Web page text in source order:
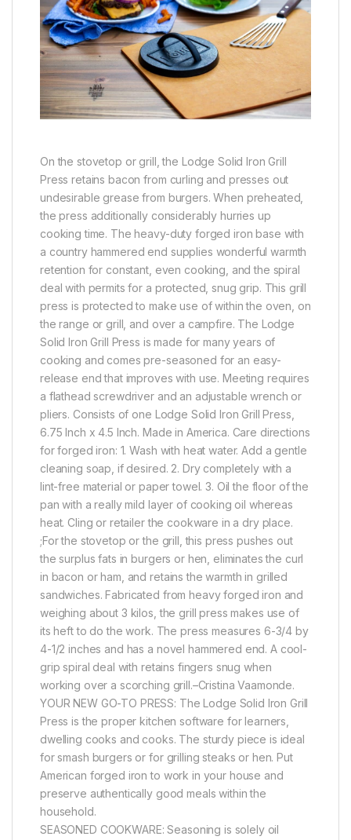
On the stovetop or grill, the Lodge Solid Iron Grill
Press retains bacon from curling and presses out
undesirable grease from burgers. When preheated,
the press additionally considerably hurries up
cooking time. The heavy-duty forged iron base with
a country hammered end supplies wonderful warmth
retention for constant, even cooking, and the spiral
deal with permits for a protected, snug grip. This grill
press is protected to make use of within the oven, on
the range or grill, and over a campfire. The Lodge
Solid Iron Grill Press is made for many years of
cooking and comes pre-seasoned for an easy-
release end that improves with use. Meeting requires
a flathead screwdriver and an adjustable wrench or
pliers. Consists of one Lodge Solid Iron Grill Press,
6.75 Inch x 4.5 Inch. Made in America. Care directions
for forged iron: 1. Wash with heat water. Add a gentle
cleaning soap, if desired. 2. Dry completely with a
lint-free material or paper towel. 3. Oil the floor of the
pan with a really mild layer of cooking oil whereas
heat. Cling or retailer the cookware in a dry place.
;For the stovetop or the grill, this press pushes out
the surplus fats in burgers or hen, eliminates the curl
in bacon or ham, and retains the warmth in grilled
sandwiches. Fabricated from heavy forged iron and
weighing about 3 kilos, the grill press makes use of
its heft to do the work. The press measures 6-3/4 by
4-1/2 inches and has a novel hammered end. A cool-
grip spiral deal with retains fingers snug when
working over a scorching grill.–Cristina Vaamonde.
YOUR NEW GO-TO PRESS: The Lodge Solid Iron Grill
Press is the proper kitchen software for learners,
dwelling cooks and cooks. The sturdy piece is ideal
for smash burgers or for grilling steaks or hen. Put
American forged iron to work in your house and
preserve authentically good meals within the
household.
SEASONED COOKWARE: Seasoning is solely oil